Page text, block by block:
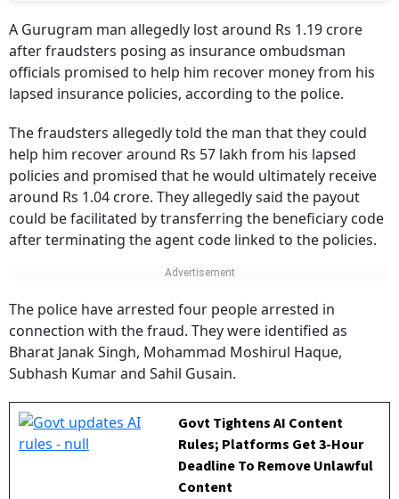
A Gurugram man allegedly lost around Rs 1.19 crore
after fraudsters posing as insurance ombudsman
officials promised to help him recover money from his
lapsed insurance policies, according to the police.
The fraudsters allegedly told the man that they could
help him recover around Rs 57 lakh from his lapsed
policies and promised that he would ultimately receive
around Rs 1.04 crore. They allegedly said the payout
could be facilitated by transferring the beneficiary code
after terminating the agent code linked to the policies.
The police have arrested four people arrested in
connection with the fraud. They were identified as
Bharat Janak Singh, Mohammad Moshirul Haque,
Subhash Kumar and Sahil Gusain.
Govt Tightens AI Content
Rules; Platforms Get 3-Hour
Deadline To Remove Unlawful
Content